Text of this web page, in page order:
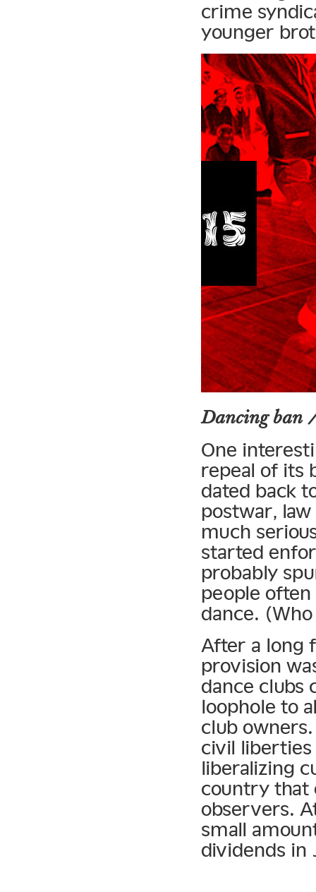
crime
younger
Dancing ban
One
repeal of its
dated back
postwar,
much
started
probably
people
dance.
After a long
provision
dance clubs
loophole to
club
civil
liberalizing
country that
observers.
small
dividends in